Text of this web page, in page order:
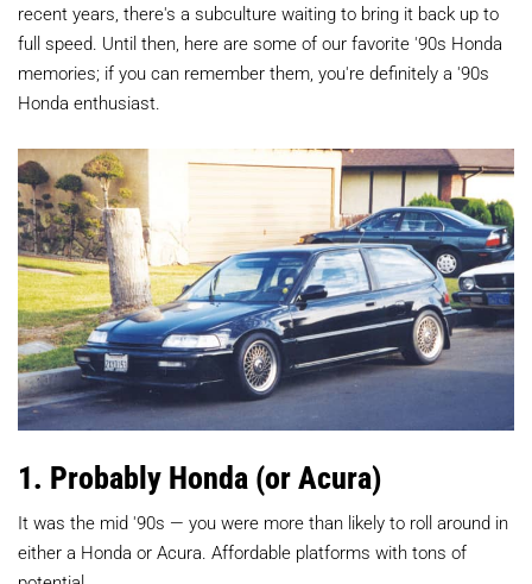
recent years, there's a subculture waiting to bring it back up to
full speed. Until then, here are some of our favorite '90s Honda
memories; if you can remember them, you're definitely a '90s
Honda enthusiast.
1. Probably Honda (or Acura)
It was the mid '90s — you were more than likely to roll around in
either a Honda or Acura. Affordable platforms with tons of